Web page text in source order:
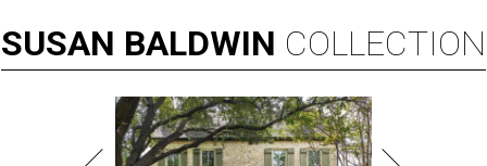
SUSAN BALDWIN COLLECTION